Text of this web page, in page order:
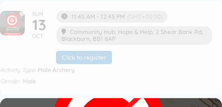
SUN
13
OCT
11:45 AM - 12:45 PM (GMT+00:00)
Community Hub, Hope & Help, 2 Shear Bank Rd,
Blackburn, BB1 8AP
Click to register
Activity Type Male Archery
Gender Male